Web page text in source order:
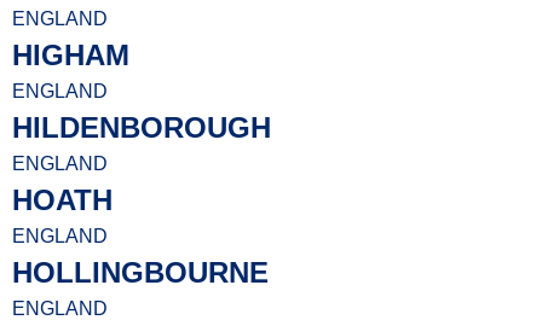
ENGLAND
HIGHAM
ENGLAND
HILDENBOROUGH
ENGLAND
HOATH
ENGLAND
HOLLINGBOURNE
ENGLAND